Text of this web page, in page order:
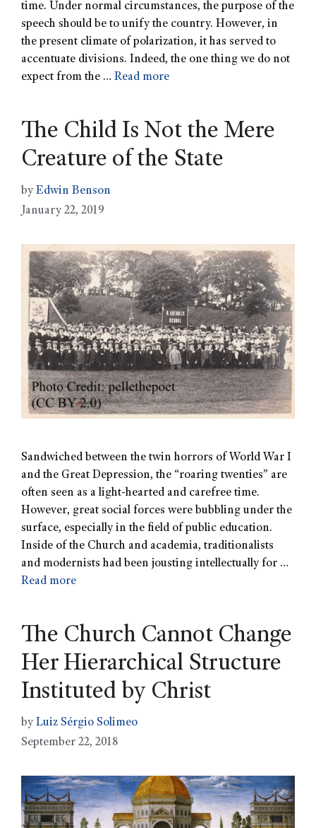
time. Under normal circumstances, the purpose of the
speech should be to unify the country. However, in
the present climate of polarization, it has served to
accentuate divisions. Indeed, the one thing we do not
expect from the … Read more
The Child Is Not the Mere
Creature of the State
by Edwin Benson
January 22, 2019
Sandwiched between the twin horrors of World War I
and the Great Depression, the “roaring twenties” are
often seen as a light-hearted and carefree time.
However, great social forces were bubbling under the
surface, especially in the field of public education.
Inside of the Church and academia, traditionalists
and modernists had been jousting intellectually for …
Read more
The Church Cannot Change
Her Hierarchical Structure
Instituted by Christ
by Luiz Sérgio Solimeo
September 22, 2018